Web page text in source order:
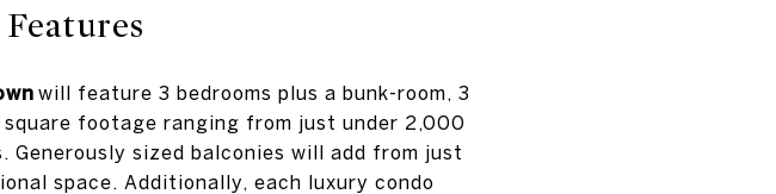
will feature 3 bedrooms plus a bunk-room, 3
footage ranging from just under 2,000
sized balconies will add from just
space. Additionally, each luxury condo